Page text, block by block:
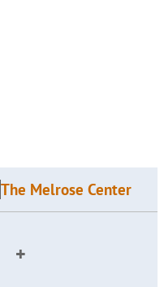
The Melrose Center